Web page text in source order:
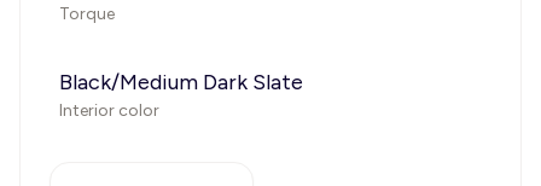
Torque
Black/Medium Dark Slate
Interior color